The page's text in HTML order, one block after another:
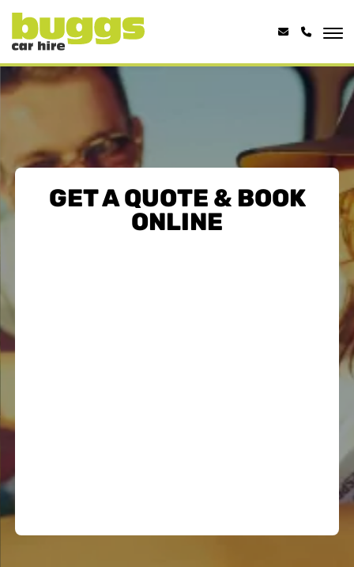
GET A QUOTE & BOOK
ONLINE